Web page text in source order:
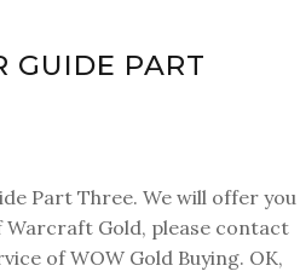
GUIDE PART
Part Three. We will offer you
Warcraft Gold, please contact
of WOW Gold Buying. OK,